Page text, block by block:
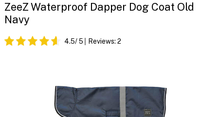
ZeeZ Waterproof Dapper Dog Coat Old
Navy
4.5/ 5 Reviews: 2